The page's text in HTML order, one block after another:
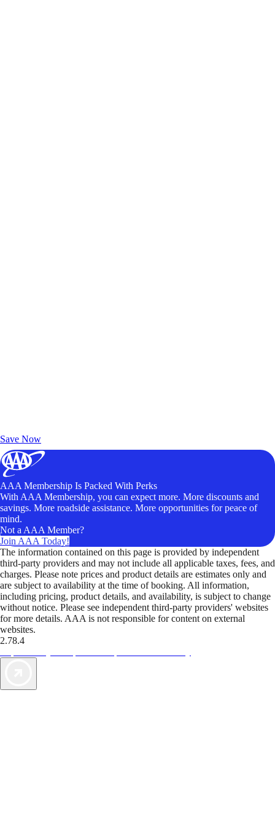
Save Now
AAA Membership Is Packed With Perks
With AAA Membership, you can expect more. More discounts and
savings. More roadside assistance. More opportunities for peace of
mind.
Not a AAA Member?
Join AAA Today!
The information contained on this page is provided by independent
third-party providers and may not include all applicable taxes, fees, and
charges. Please note prices and product details are estimates only and
are subject to availability at the time of booking. All information,
including pricing, product details, and availability, is subject to change
without notice. Please see independent third-party providers' websites
for more details. AAA is not responsible for content on external
websites.
2.78.4